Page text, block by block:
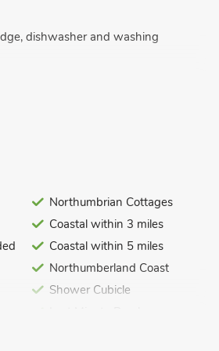
dishwasher and washing
Initial logs for wood burner
road parking. No smoking. Please
garden, accessed by the
Northumbrian Cottages
Coastal within 3 miles
Coastal within 5 miles
Northumberland Coast
Shower Cubicle